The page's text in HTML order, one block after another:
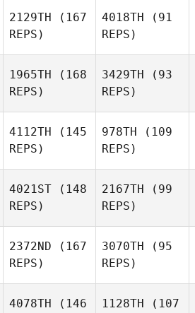
2129TH (167
REPS)
4018TH (91
REPS)
1965TH (168
REPS)
3429TH (93
REPS)
4112TH (145
REPS)
978TH (109
REPS)
4021ST (148
REPS)
2167TH (99
REPS)
2372ND (167
REPS)
3070TH (95
REPS)
4078TH (146
1128TH (107